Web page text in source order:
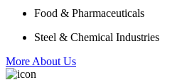
Food & Pharmaceuticals
Steel & Chemical Industries
More About Us